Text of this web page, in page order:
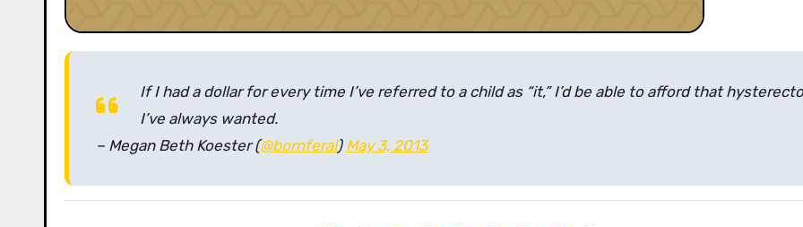
If I had a dollar for every time I’ve referred to a child as “it,” I’d be able to afford that
I’ve always wanted.
– Megan Beth Koester (@bornferal) May 3, 2013